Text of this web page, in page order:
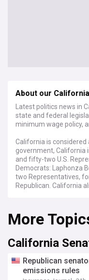
About our
Latest politics news in
state and federal
minimum wage policy,
California is considered
government, California
and fifty-two U.S.
Democrats: Laphonza
two Representatives,
Republican. California
More
California
Republican
emissions rules